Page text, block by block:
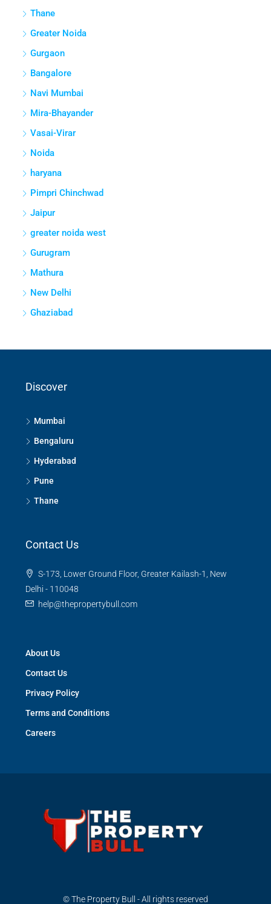
Thane
Greater Noida
Gurgaon
Bangalore
Navi Mumbai
Mira-Bhayander
Vasai-Virar
Noida
haryana
Pimpri Chinchwad
Jaipur
greater noida west
Gurugram
Mathura
New Delhi
Ghaziabad
Discover
Mumbai
Bengaluru
Hyderabad
Pune
Thane
Contact Us
S-173, Lower Ground Floor, Greater Kailash-1, New
Delhi - 110048
help@thepropertybull.com
About Us
Contact Us
Privacy Policy
Terms and Conditions
Careers
© The Property Bull - All rights reserved